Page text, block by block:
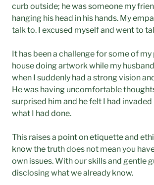
curb outside; he was someone my
hanging his head in his hands. My
talk to. I excused myself and went to
It has been a challenge for some of
house doing artwork while my
when I suddenly had a strong vision
He was having uncomfortable
surprised him and he felt I had
what I had done.
This raises a point on etiquette and
know the truth does not mean you
own issues. With our skills and gentle
disclosing what we already know.